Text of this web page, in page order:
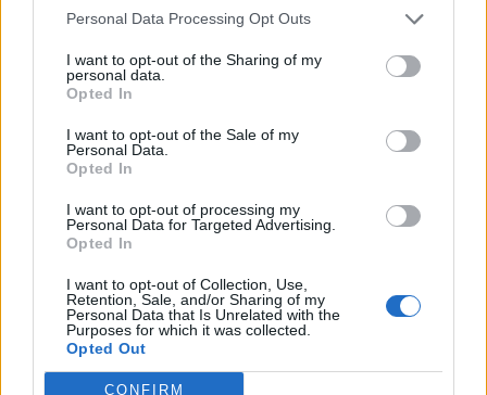
Personal Data Processing Opt Outs
I want to opt-out of the Sharing of my
personal data.
Opted In
I want to opt-out of the Sale of my
Personal Data.
Opted In
I want to opt-out of processing my
Personal Data for Targeted Advertising.
Opted In
I want to opt-out of Collection, Use,
Retention, Sale, and/or Sharing of my
Personal Data that Is Unrelated with the
Purposes for which it was collected.
Opted Out
CONFIRM
Atotonilco El Alto
El Salto
La Barca
Lagos De Moreno
Ocotlan
Tepatitlan De Morelos
Tlajomulco
Zapotlan El Grande
Comentarios en el foro: